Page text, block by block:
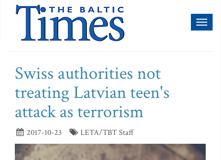
Swiss authorities not
treating Latvian teen's
attack as terrorism
2017-10-23 LETA/TBT Staff